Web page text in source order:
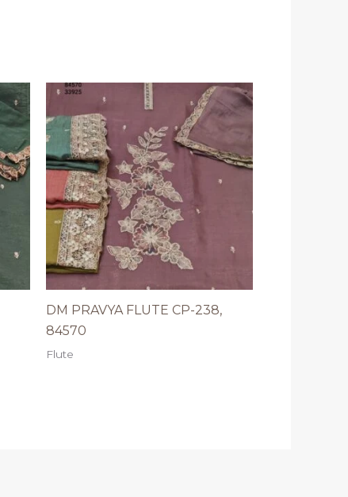
DM PRAVYA FLUTE CP-238,
84570
Flute